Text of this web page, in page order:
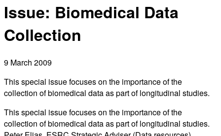
Issue: Biomedical Data
Collection
9 March 2009
This special issue focuses on the importance of the
collection of biomedical data as part of longitudinal studies.
This special issue focuses on the importance of the
collection of biomedical data as part of longitudinal studies.